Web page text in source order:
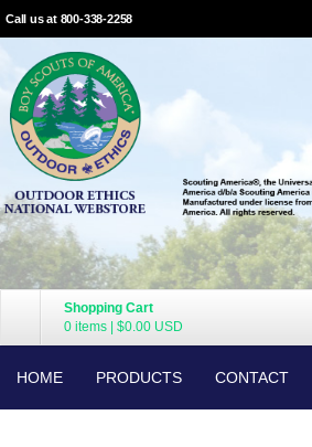
Call us at 800-338-2258
Shopping Cart
0 items
$0.00 USD
HOME PRODUCTS CONTACT